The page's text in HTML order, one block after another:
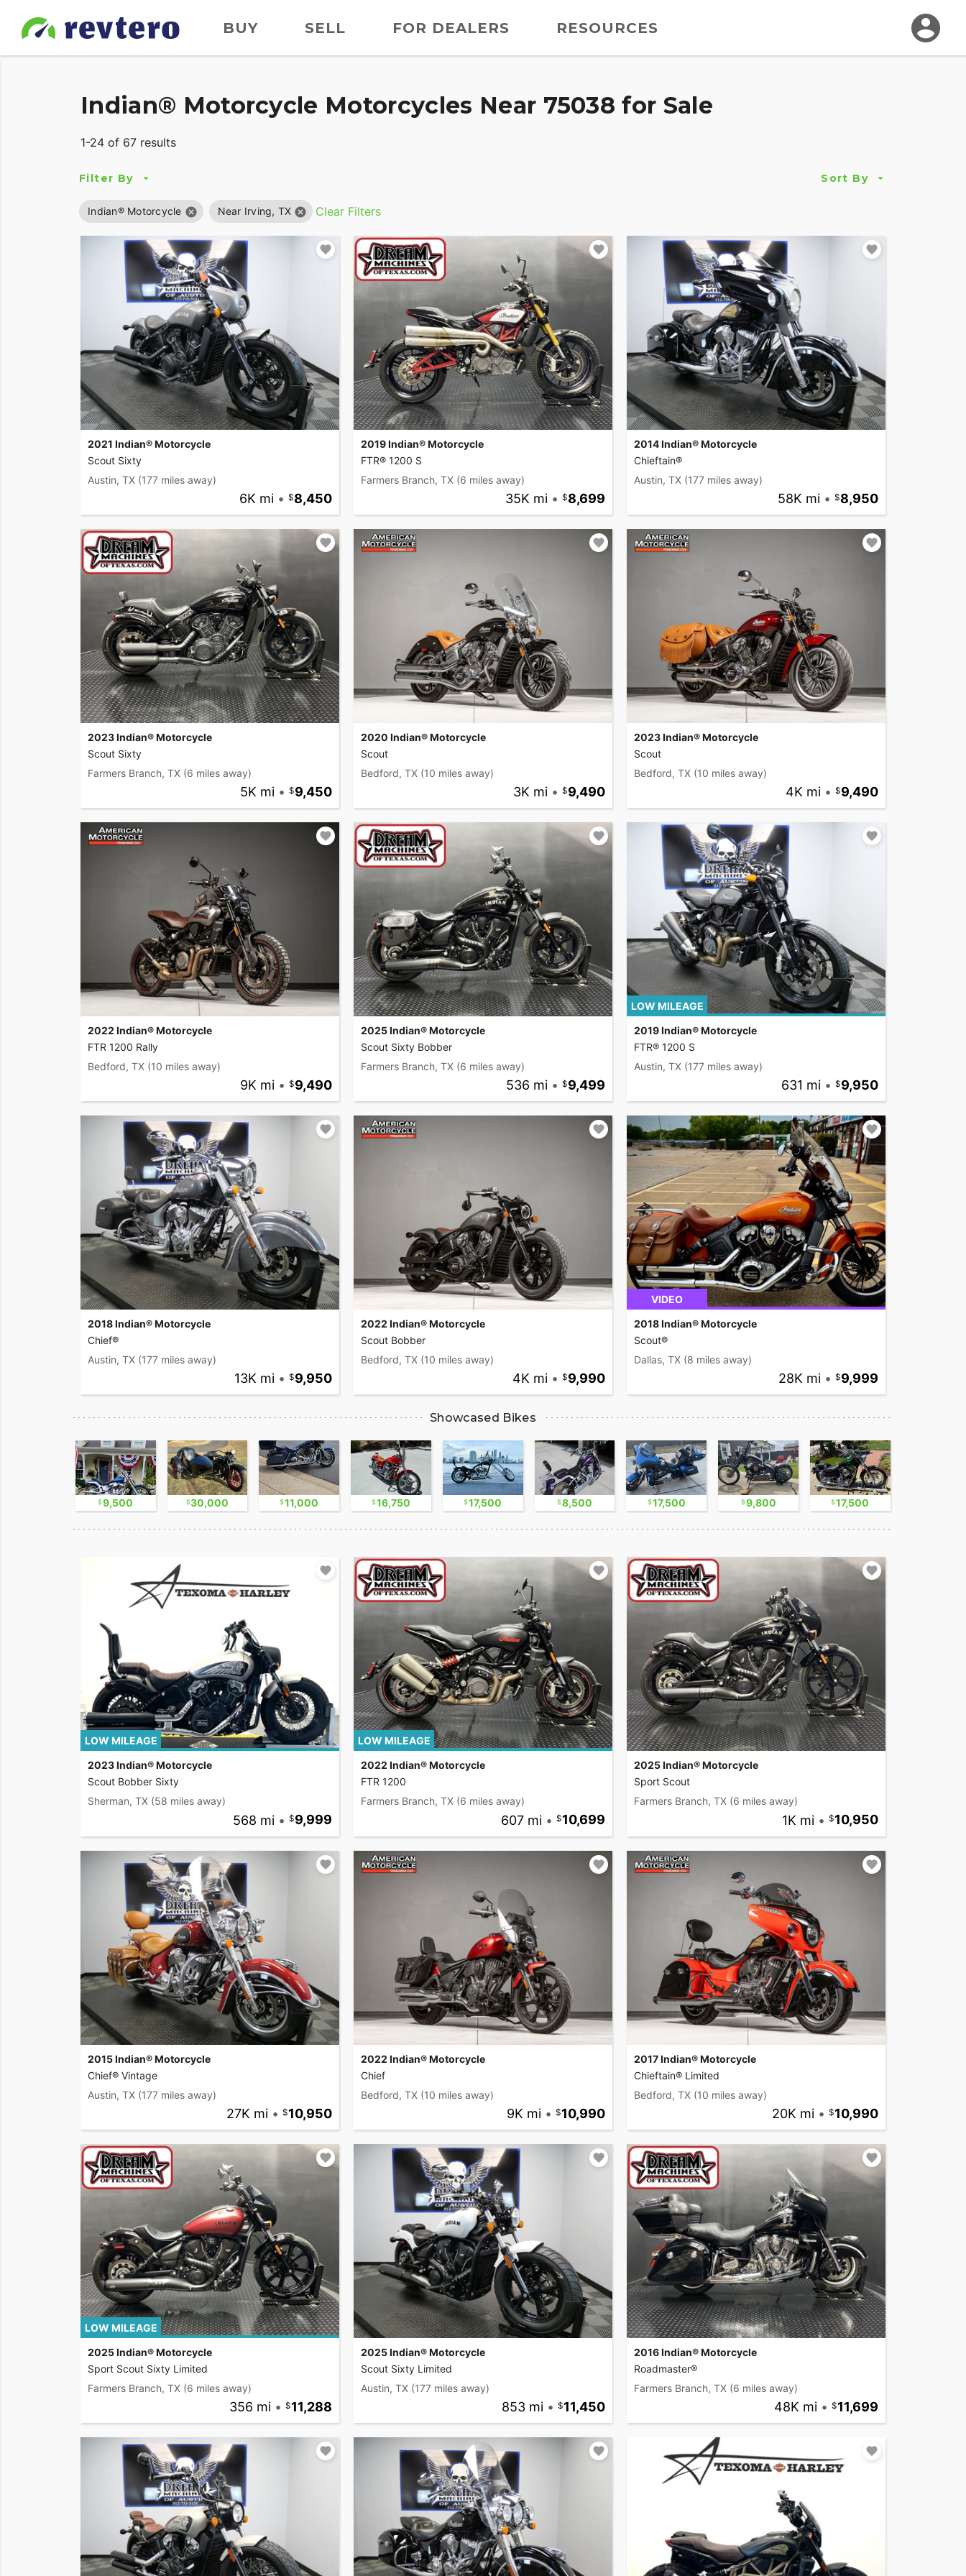
BUY SELL FOR DEALERS RESOURCES
Indian® Motorcycle Motorcycles Near 75038 for Sale
1-24 of 67 results
Filter By Sort By
Indian® Motorcycle Near Irving, TX Clear Filters
2021 Indian® Motorcycle
Scout Sixty
Austin, TX (177 miles away)
6K mi • 8,450
2019 Indian® Motorcycle
FTR® 1200 S
Farmers Branch, TX (6 miles away)
35K mi • 8,699
2014 Indian® Motorcycle
Chieftain®
Austin, TX (177 miles away)
58K mi • 8,950
2023 Indian® Motorcycle
Scout Sixty
Farmers Branch, TX (6 miles away)
5K mi • 9,450
2020 Indian® Motorcycle
Scout
Bedford, TX (10 miles away)
3K mi • 9,490
2023 Indian® Motorcycle
Scout
Bedford, TX (10 miles away)
4K mi • 9,490
2022 Indian® Motorcycle
FTR 1200 Rally
Bedford, TX (10 miles away)
9K mi • 9,490
2025 Indian® Motorcycle
Scout Sixty Bobber
Farmers Branch, TX (6 miles away)
536 mi • 9,499
LOW MILEAGE
2019 Indian® Motorcycle
FTR® 1200 S
Austin, TX (177 miles away)
631 mi • 9,950
2018 Indian® Motorcycle
Chief®
Austin, TX (177 miles away)
13K mi • 9,950
2022 Indian® Motorcycle
Scout Bobber
Bedford, TX (10 miles away)
4K mi • 9,990
VIDEO
2018 Indian® Motorcycle
Scout®
Dallas, TX (8 miles away)
28K mi • 9,999
Showcased Bikes
9,500 30,000 11,000 16,750 17,500 8,500 17,500 9,800 17,500
LOW MILEAGE
2023 Indian® Motorcycle
Scout Bobber Sixty
Sherman, TX (58 miles away)
568 mi • 9,999
LOW MILEAGE
2022 Indian® Motorcycle
FTR 1200
Farmers Branch, TX (6 miles away)
607 mi • 10,699
2025 Indian® Motorcycle
Sport Scout
Farmers Branch, TX (6 miles away)
1K mi • 10,950
2015 Indian® Motorcycle
Chief® Vintage
Austin, TX (177 miles away)
27K mi • 10,950
2022 Indian® Motorcycle
Chief
Bedford, TX (10 miles away)
9K mi • 10,990
2017 Indian® Motorcycle
Chieftain® Limited
Bedford, TX (10 miles away)
20K mi • 10,990
LOW MILEAGE
2025 Indian® Motorcycle
Sport Scout Sixty Limited
Farmers Branch, TX (6 miles away)
356 mi • 11,288
2025 Indian® Motorcycle
Scout Sixty Limited
Austin, TX (177 miles away)
853 mi • 11,450
2016 Indian® Motorcycle
Roadmaster®
Farmers Branch, TX (6 miles away)
48K mi • 11,699